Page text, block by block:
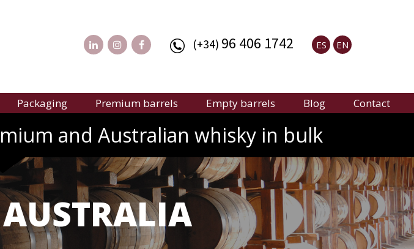
(+34) 96 406 1742 ES EN
Packaging Premium barrels Empty barrels Blog Contact
and Australian whisky in bulk